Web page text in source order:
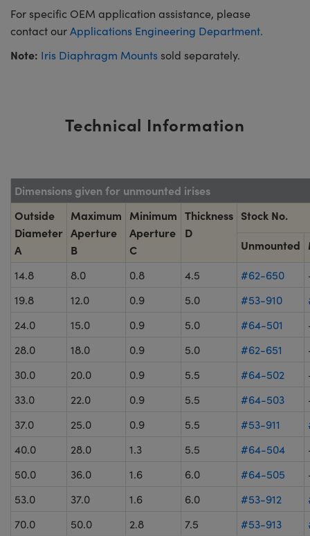
For specific OEM application assistance, please
contact ourApplications Engineering Department.
Note: Iris Diaphragm Mounts sold separately.
Technical Information
Dimensions given for unmounted irises
Outside
Diameter
A
Maximum
Aperture
B
Minimum
Aperture
C
Thickness
D
Stock No.
Unmounted
14.8 8.0 0.8 4.5 #62-650
19.8
12.0 0.9 5.0 #53-910
24.0
15.0 0.9 5.0 #64-501
28.0
18.0 0.9 5.0 #62-651
30.0
20.0 0.9 5.5 #64-502
33.0
22.0 0.9 5.5 #64-503
37.0
25.0 0.9 5.5 #53-911
40.0
28.0 1.3 5.5 #64-504
50.0
36.0 1.6 6.0 #64-505
53.0
37.0 1.6 6.0 #53-912
70.0
50.0 2.8 7.5 #53-913